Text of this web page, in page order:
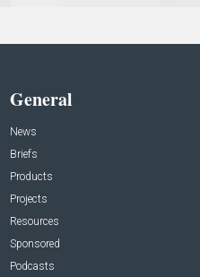
General
News
Briefs
Products
Projects
Resources
Sponsored
Podcasts